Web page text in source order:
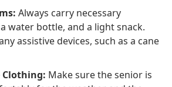
Always carry necessary
water bottle, and a light snack.
assistive devices, such as a cane
Make sure the senior is